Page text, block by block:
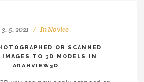
3. 5. 2021 InNovice
OR SCANNED
IMAGES TO 3D MODELS IN
ARAHVIEW3D